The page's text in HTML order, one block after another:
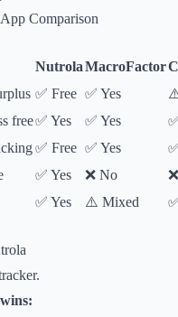
Comparison
NutrolaMacroFactor
✅ Free ✅ Yes
free✅ Yes ✅ Yes
✅ Free ✅ Yes
✅ Yes ❌ No
✅ Yes ⚠️ Mixed